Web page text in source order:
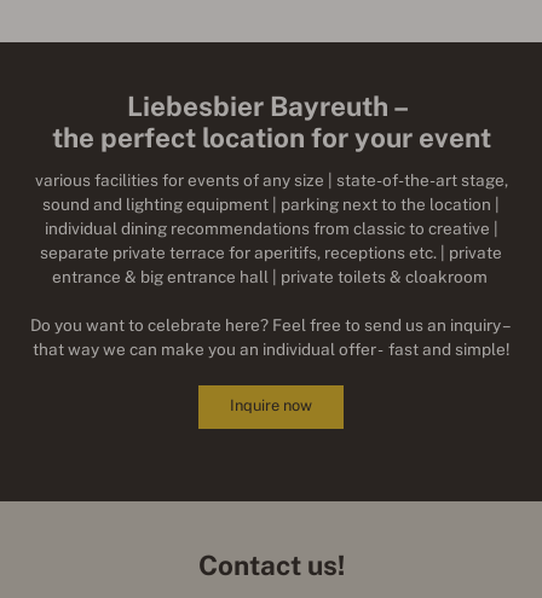
Liebesbier Bayreuth –
the perfect location for your event
various facilities for events of any size | state-of-the-art stage,
sound and lighting equipment | parking next to the location |
individual dining recommendations from classic to creative |
separate private terrace for aperitifs, receptions etc. | private
entrance & big entrance hall | private toilets & cloakroom
Do you want to celebrate here? Feel free to send us an inquiry –
that way we can make you an individual offer - fast and simple!
Inquire now
Contact us!